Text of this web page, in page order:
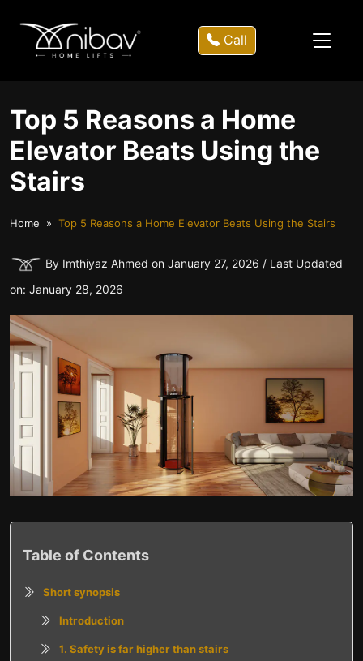
Call
Top 5 Reasons a Home
Elevator Beats Using the
Stairs
Home Top 5 Reasons a Home Elevator Beats Using the Stairs
By Imthiyaz Ahmed on January 27, 2026 / Last Updated
on: January 28, 2026
Table of Contents
Short synopsis
Introduction
1. Safety is far higher than stairs